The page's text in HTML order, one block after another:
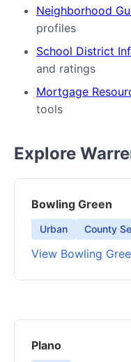
Neighborhood
profiles
School District
and ratings
Mortgage
tools
Explore
Bowling Green
Urban County
View Bowling
Plano